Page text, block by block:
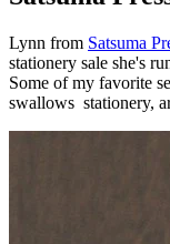
Lynn from Satsuma
stationery sale she's
Some of my favorite
swallows stationery,